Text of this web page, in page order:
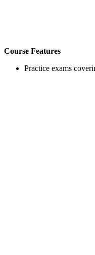
Course Features
Practice exams